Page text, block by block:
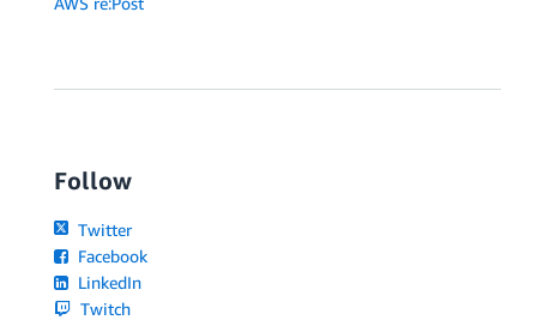
Follow
Twitter
Facebook
LinkedIn
Twitch